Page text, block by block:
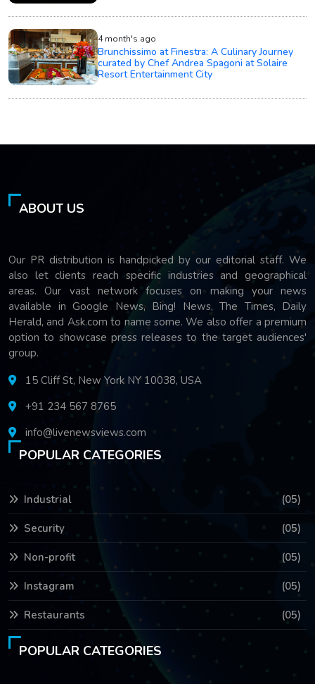
4 month's ago
Brunchissimo at Finestra: A Culinary Journey
curated by Chef Andrea Spagoni at Solaire
Resort Entertainment City
ABOUT US
Our PR distribution is handpicked by our editorial staff. We
also let clients reach specific industries and geographical
areas. Our vast network focuses on making your news
available in Google News, Bing! News, The Times, Daily
Herald, and Ask.com to name some. We also offer a premium
option to showcase press releases to the target audiences'
group.
15 Cliff St, New York NY 10038, USA
+91 234 567 8765
info@livenewsviews.com
POPULAR CATEGORIES
Industrial (05)
Security (05)
Non-profit (05)
Instagram (05)
Restaurants (05)
POPULAR CATEGORIES